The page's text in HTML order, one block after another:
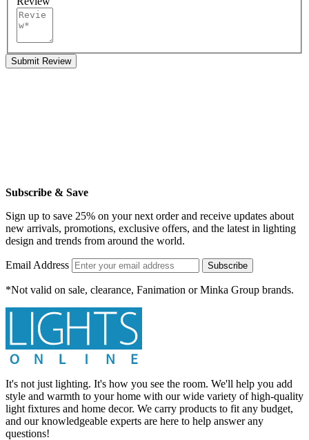
Submit Review
Subscribe & Save
Sign up to save 25% on your next order and receive updates about
new arrivals, promotions, exclusive offers, and the latest in lighting
design and trends from around the world.
Email Address Subscribe
*Not valid on sale, clearance, Fanimation or Minka Group brands.
It's not just lighting. It's how you see the room. We'll help you add
style and warmth to your home with our wide variety of high-quality
light fixtures and home decor. We carry products to fit any budget,
and our knowledgeable experts are here to help answer any
questions!